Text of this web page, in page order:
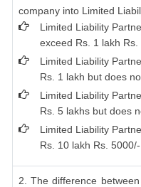
company into Limited
Limited Liability
exceed Rs. 1 lakh Rs.
Limited Liability
Rs. 1 lakh but does
Limited Liability
Rs. 5 lakhs but does
Limited Liability
Rs. 10 lakh Rs. 5000/-
2. The difference